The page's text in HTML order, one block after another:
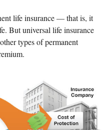
life insurance — that is, it
But universal life insurance
types of permanent